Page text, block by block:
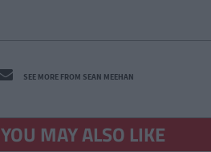
SEE MORE FROM SEAN MEEHAN
YOU MAY ALSO LIKE